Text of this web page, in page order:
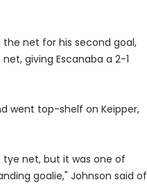
net for his second goal,
giving Escanaba a 2-1
went top-shelf on Keipper,
tye net, but it was one of
goalie," Johnson said of